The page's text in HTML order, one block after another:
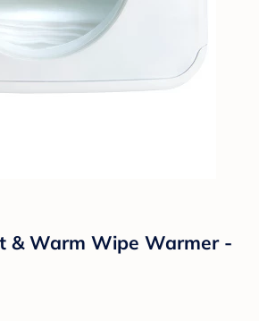
& Warm Wipe Warmer -